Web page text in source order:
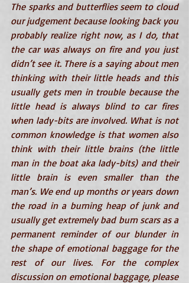
The sparks and butterflies seem to cloud
our judgement because looking back you
probably realize right now, as I do, that
the car was always on fire and you just
didn’t see it. There is a saying about men
thinking with their little heads and this
usually gets men in trouble because the
little head is always blind to car fires
when lady-bits are involved. What is not
common knowledge is that women also
think with their little brains (the little
man in the boat aka lady-bits) and their
little brain is even smaller than the
man’s. We end up months or years down
the road in a burning heap of junk and
usually get extremely bad burn scars as a
permanent reminder of our blunder in
the shape of emotional baggage for the
rest of our lives. For the complex
discussion on emotional baggage, please